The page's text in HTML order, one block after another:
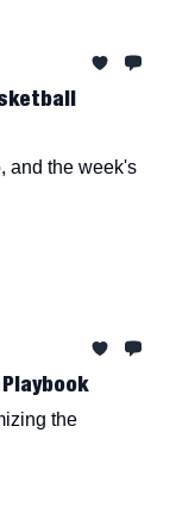
and the week's
Playbook
the